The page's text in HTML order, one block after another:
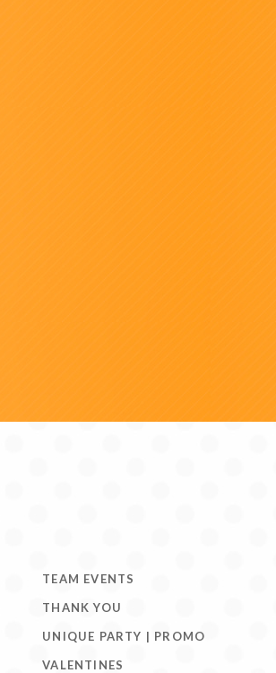
TEAM EVENTS
THANK YOU
UNIQUE PARTY | PROMO
VALENTINES